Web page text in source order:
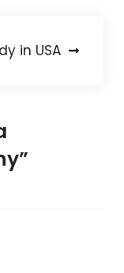
in USA
”